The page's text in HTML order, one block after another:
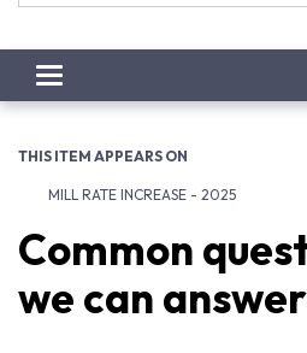
Toggle
navigation
THIS ITEM APPEARS ON
MILL RATE INCREASE - 2025
Common
we can